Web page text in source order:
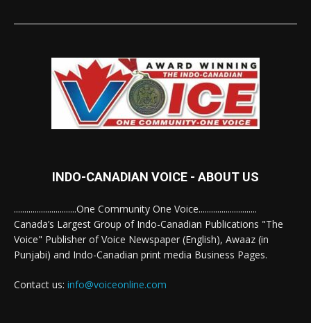
INDO-CANADIAN VOICE - ABOUT US
..............................One Community One Voice............................
Canada’s Largest Group of Indo-Canadian Publications "The
Voice" Publisher of Voice Newspaper (English), Awaaz (in
Punjabi) and Indo-Canadian print media Business Pages.
Contact us: info@voiceonline.com